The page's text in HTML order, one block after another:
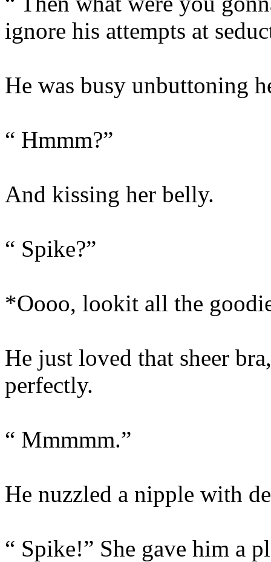
ignore his attempts at
He was busy unbuttoning
“ Hmmm?”
And kissing her belly.
“ Spike?”
*Oooo, lookit all the
He just loved that sheer
perfectly.
“ Mmmmm.”
He nuzzled a nipple with
“ Spike!” She gave him a